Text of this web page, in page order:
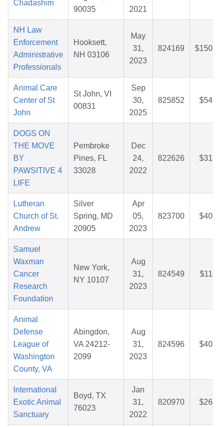
Chadashim
90035
2021
NH Law
Enforcement
Administrative
Professionals
Hooksett,
NH 03106
May
31,
2023
824169
Animal Care
Center of St
John
St John, VI
00831
Sep
30,
2025
825852
DOGS ON
THE MOVE
BY
PAWSITIVE 4
LIFE
Pembroke
Pines, FL
33028
Dec
24,
2022
822626
Lutheran
Church of St.
Andrew
Silver
Spring, MD
20905
Apr
05,
2023
823700
Samuel
Waxman
Cancer
Research
Foundation
New York,
NY 10107
Aug
31,
2023
824549
Animal
Defense
League of
Washington
County, VA
Abingdon,
VA 24212-
2099
Aug
31,
2023
824596
International
Exotic Animal
Sanctuary
Boyd, TX
76023
Jan
31,
2022
820970